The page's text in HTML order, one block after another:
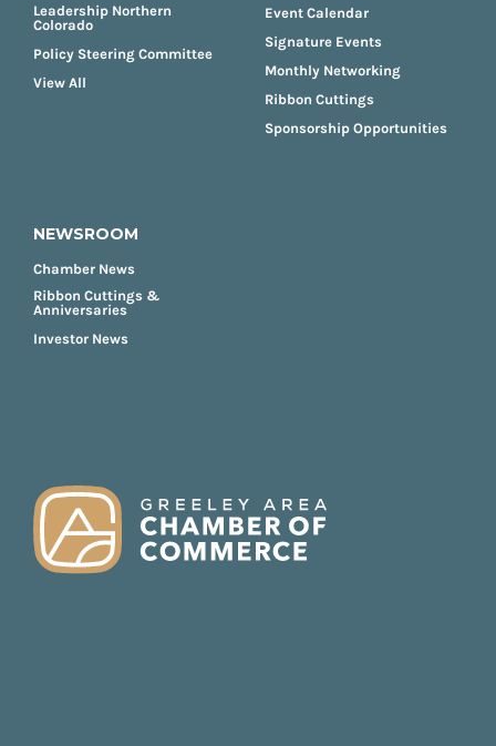
Leadership Northern
Colorado
Policy Steering Committee
View All
Event Calendar
Signature Events
Monthly Networking
Ribbon Cuttings
Sponsorship Opportunities
NEWSROOM
Chamber News
Ribbon Cuttings &
Anniversaries
Investor News